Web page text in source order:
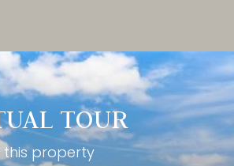
TOUR
property